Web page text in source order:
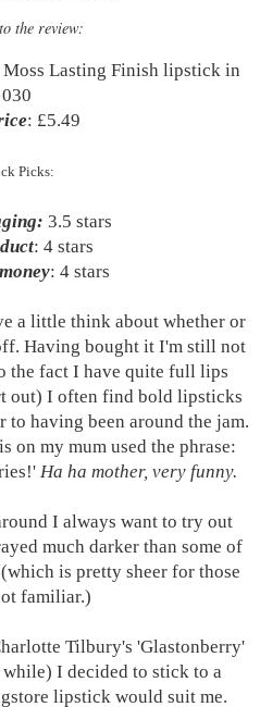
the review:
Lasting Finish lipstick in
030
: £5.49
Picks:
3.5 stars
: 4 stars
: 4 stars
a little think about whether or
Having bought it I'm still not
the fact I have quite full lips
out) I often find bold lipsticks
having been around the jam.
on my mum used the phrase:
Ha ha mother, very funny.
I always want to try out
much darker than some of
is pretty sheer for those
familiar.)
Tilbury's 'Glastonberry'
I decided to stick to a
lipstick would suit me.